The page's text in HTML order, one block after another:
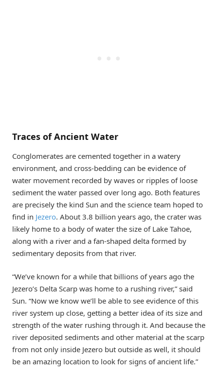
Traces of Ancient Water
Conglomerates are cemented together in a watery
environment, and cross-bedding can be evidence of
water movement recorded by waves or ripples of loose
sediment the water passed over long ago. Both features
are precisely the kind Sun and the science team hoped to
find in Jezero. About 3.8 billion years ago, the crater was
likely home to a body of water the size of Lake Tahoe,
along with a river and a fan-shaped delta formed by
sedimentary deposits from that river.
“We’ve known for a while that billions of years ago the
Jezero’s Delta Scarp was home to a rushing river,” said
Sun. “Now we know we’ll be able to see evidence of this
river system up close, getting a better idea of its size and
strength of the water rushing through it. And because the
river deposited sediments and other material at the scarp
from not only inside Jezero but outside as well, it should
be an amazing location to look for signs of ancient life.”